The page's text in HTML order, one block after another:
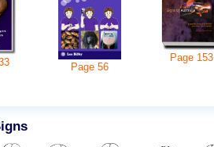
Page 56
Page 153